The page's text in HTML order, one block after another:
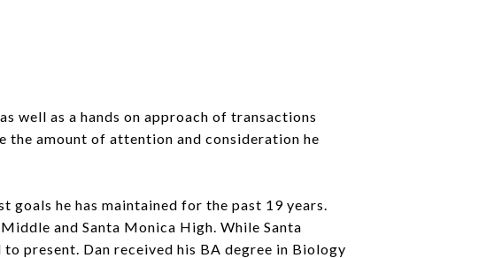
well as a hands on approach of transactions
the amount of attention and consideration he
goals he has maintained for the past 19 years.
and Santa Monica High. While Santa
present. Dan received his BA degree in Biology